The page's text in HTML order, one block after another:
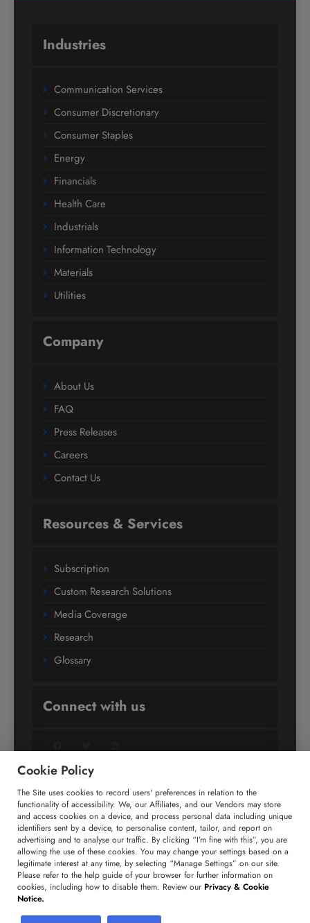
Industries
Communication Services
Consumer Discretionary
Consumer Staples
Energy
Financials
Health Care
Industrials
Information Technology
Materials
Utilities
Company
About Us
FAQ
Press Releases
Careers
Contact Us
Resources & Services
Subscription
Custom Research Solutions
Media Coverage
Research
Glossary
Connect with us
+91 806 191 4606
enquiry@technavio.com
Copyright ©
Reserved.Privacy Notice Terms of Use
Cookie Policy
The Site uses cookies to record users' preferences in relation to the
functionality of accessibility. We, our Affiliates, and our Vendors may store
and access cookies on a device, and process personal data including unique
identifiers sent by a device, to personalise content, tailor, and report on
advertising and to analyse our traffic. By clicking “I’m fine with this”, you are
allowing the use of these cookies. You may change your settings based on a
legitimate interest at any time, by selecting “Manage Settings” on our site.
Please refer to the help guide of your browser for further information on
cookies, including how to disable them. Review our Privacy & Cookie
Notice.